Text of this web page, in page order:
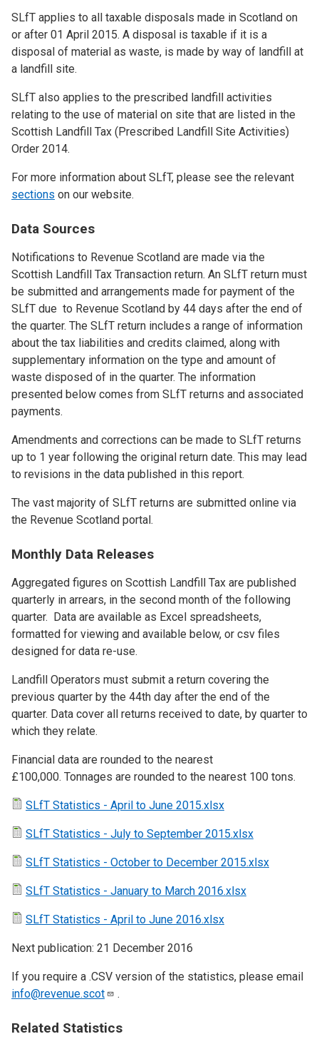
SLfT applies to all taxable disposals made in Scotland on
or after 01 April 2015. A disposal is taxable if it is a
disposal of material as waste, is made by way of landfill at
a landfill site.
SLfT also applies to the prescribed landfill activities
relating to the use of material on site that are listed in the
Scottish Landfill Tax (Prescribed Landfill Site Activities)
Order 2014.
For more information about SLfT, please see the relevant
sections on our website.
Data Sources
Notifications to Revenue Scotland are made via the
Scottish Landfill Tax Transaction return. An SLfT return must
be submitted and arrangements made for payment of the
SLfT due to Revenue Scotland by 44 days after the end of
the quarter. The SLfT return includes a range of information
about the tax liabilities and credits claimed, along with
supplementary information on the type and amount of
waste disposed of in the quarter. The information
presented below comes from SLfT returns and associated
payments.
Amendments and corrections can be made to SLfT returns
up to 1 year following the original return date. This may lead
to revisions in the data published in this report.
The vast majority of SLfT returns are submitted online via
the Revenue Scotland portal.
Monthly Data Releases
Aggregated figures on Scottish Landfill Tax are published
quarterly in arrears, in the second month of the following
quarter. Data are available as Excel spreadsheets,
formatted for viewing and available below, or csv files
designed for data re-use.
Landfill Operators must submit a return covering the
previous quarter by the 44th day after the end of the
quarter. Data cover all returns received to date, by quarter to
which they relate.
Financial data are rounded to the nearest
£100,000. Tonnages are rounded to the nearest 100 tons.
SLfT Statistics - April to June 2015.xlsx
SLfT Statistics - July to September 2015.xlsx
SLfT Statistics - October to December 2015.xlsx
SLfT Statistics - January to March 2016.xlsx
SLfT Statistics - April to June 2016.xlsx
Next publication: 21 December 2016
If you require a .CSV version of the statistics, please email
info@revenue.scot
.
Related Statistics